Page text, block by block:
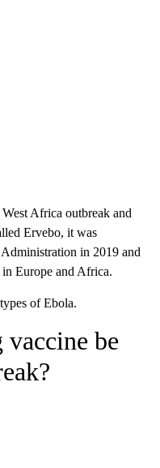
Africa outbreak and
Ervebo, it was
in 2019 and
in Europe and Africa.
of Ebola.
be